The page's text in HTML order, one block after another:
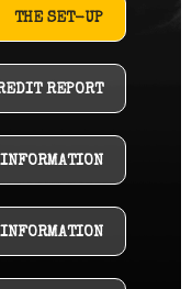
THE SET-UP
REPORT
INFORMATION